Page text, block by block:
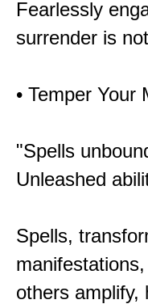
Fearlessly
surrender is
• Temper Your
"Spells
Unleashed
Spells,
others amplify,